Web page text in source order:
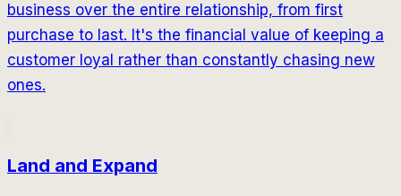
business over the entire relationship, from first
purchase to last. It's the financial value of keeping a
customer loyal rather than constantly chasing new
ones.
Land and Expand